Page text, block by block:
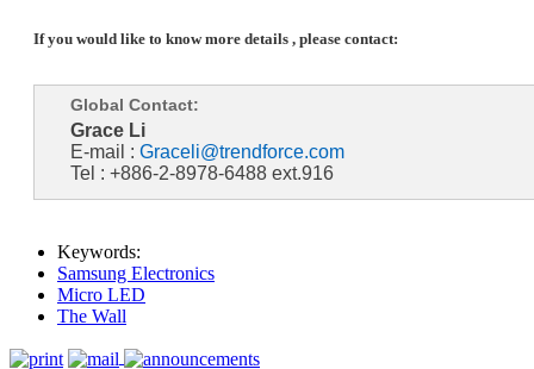
If you would like to know more details , please contact:
Global Contact:
Grace Li
E-mail : Graceli@trendforce.com
Tel : +886-2-8978-6488 ext.916
Keywords:
Samsung Electronics
Micro LED
The Wall